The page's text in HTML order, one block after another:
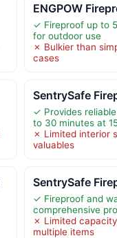
ENGPOW
✓ Fireproof up to
for outdoor use
✗ Bulkier than
cases
SentrySafe
✓ Provides
to 30 minutes at
✗ Limited interior
valuables
SentrySafe
✓ Fireproof and
comprehensive
✗ Limited
multiple items